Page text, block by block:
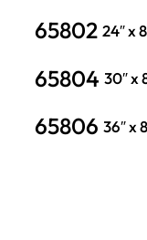
65802 24″ x
65804 30″ x
65806 36″ x